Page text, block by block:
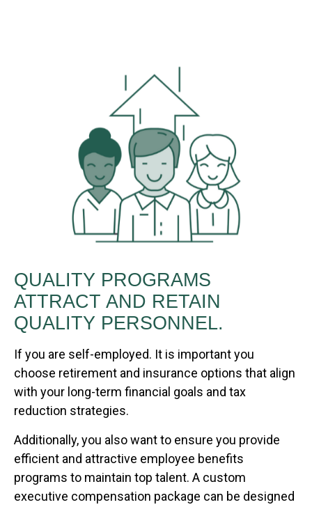
QUALITY PROGRAMS
ATTRACT AND RETAIN
QUALITY PERSONNEL.
If you are self-employed. It is important you
choose retirement and insurance options that align
with your long-term financial goals and tax
reduction strategies.
Additionally, you also want to ensure you provide
efficient and attractive employee benefits
programs to maintain top talent. A custom
executive compensation package can be designed